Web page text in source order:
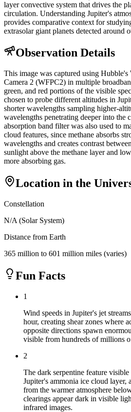
layer convective system that drives the
circulation. Understanding Jupiter's
provides comparative context for
extrasolar giant planets detected around
Observation Details
This image was captured using
Camera 2 (WFPC2) in multiple
green, and red portions of the visible
chosen to probe different altitudes in
shorter wavelengths sampling higher-
wavelengths penetrating deeper into the
absorption band filter was also used to
cloud features, since methane absorbs
wavelengths and creates contrast
sunlight above the methane layer and
more absorbing gas.
Location in the
Constellation
N/A (Solar System)
Distance from Earth
365 million to 601 million miles (varies)
Fun Facts
1
Wind speeds in Jupiter's jet
hour, creating shear zones where
opposite directions spawn
visible from hundreds of millions
2
The dark serpentine feature
Jupiter's ammonia ice cloud
from the warmer atmosphere
clearings appear dark in visible
infrared images.